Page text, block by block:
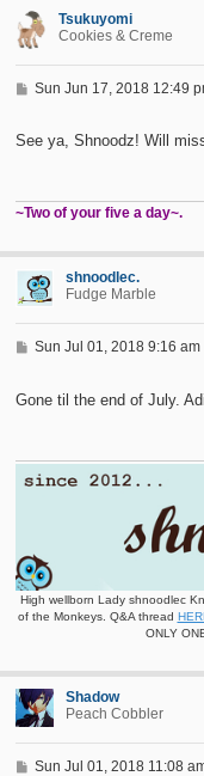
Tsukuyomi
Cookies & Creme
P
t
Sun Jun 17, 2018 12:49
See ya, Shnoodz! Will
~Two of your five a day~.
shnoodlec.
Fudge Marble
P
t
Sun Jul 01, 2018 9:16 am
Gone til the end of July.
High wellborn Lady shnoodlec
of the Monkeys. Q&A thread
ONLY
Shadow
Peach Cobbler
P
Sun Jul 01, 2018 11:08